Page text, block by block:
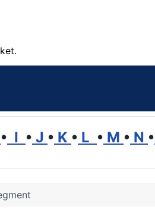
• I • J • K • L • M • N •